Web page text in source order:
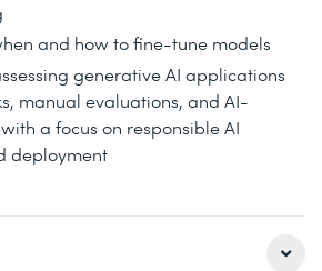
and how to fine-tune models
generative AI applications
manual evaluations, and AI-
a focus on responsible AI
deployment